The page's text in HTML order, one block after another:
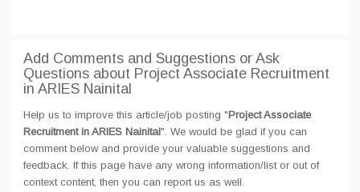
Add Comments and Suggestions or Ask
Questions about Project Associate Recruitment
in ARIES Nainital
Help us to improve this article/job posting "Project Associate
Recruitment in ARIES Nainital". We would be glad if you can
comment below and provide your valuable suggestions and
feedback. If this page have any wrong information/list or out of
context content, then you can report us as well.